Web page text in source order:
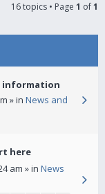
16 topics • Page 1 of1
information
» in News and
here
am » in News